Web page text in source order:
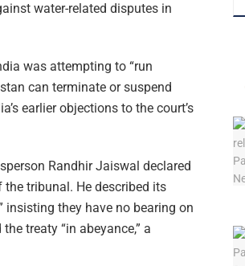
water-related disputes in
was attempting to “run
can terminate or suspend
earlier objections to the court’s
Randhir Jaiswal declared
the tribunal. He described its
insisting they have no bearing on
treaty “in abeyance,” a